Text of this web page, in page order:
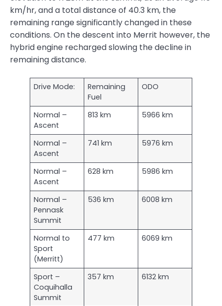
km/hr, and a total distance of 40.3 km, the
remaining range significantly changed in these
conditions. On the descent into Merrit however, the
hybrid engine recharged slowing the decline in
remaining distance.
Drive Mode:
Remaining
Fuel
ODO
Normal –
Ascent
813 km 5966 km
Normal –
Ascent
741 km 5976 km
Normal –
Ascent
628 km 5986 km
Normal –
Pennask
Summit
536 km 6008 km
Normal to
Sport
(Merritt)
477 km 6069 km
Sport –
Coquihalla
Summit
357 km 6132 km